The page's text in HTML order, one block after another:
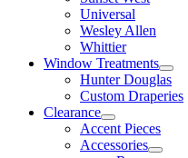
Universal
Wesley Allen
Whittier
Window Treatments
Hunter Douglas
Custom Draperies
Clearance
Accent Pieces
Accessories